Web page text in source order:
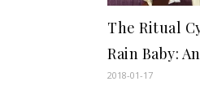
The Ritual
Rain Baby:
2018-01-17